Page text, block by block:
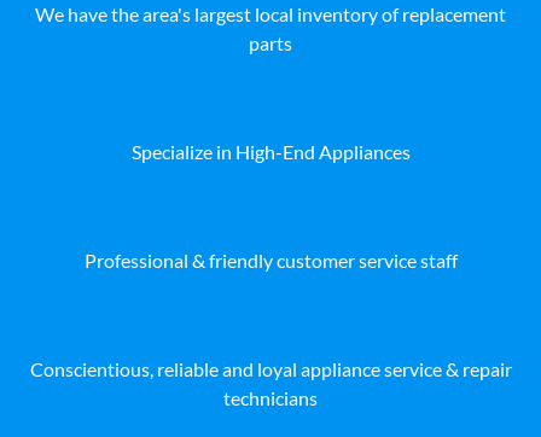
We have the area's largest local inventory of replacement
parts
Specialize in High-End Appliances
Professional & friendly customer service staff
Conscientious, reliable and loyal appliance service & repair
technicians